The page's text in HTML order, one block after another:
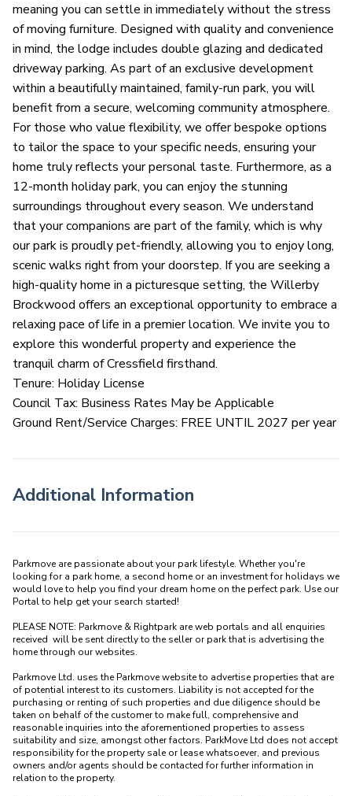
meaning you can settle in immediately without the stress
of moving furniture. Designed with quality and convenience
in mind, the lodge includes double glazing and dedicated
driveway parking. As part of an exclusive development
within a beautifully maintained, family-run park, you will
benefit from a secure, welcoming community atmosphere.
For those who value flexibility, we offer bespoke options
to tailor the space to your specific needs, ensuring your
home truly reflects your personal taste. Furthermore, as a
12-month holiday park, you can enjoy the stunning
surroundings throughout every season. We understand
that your companions are part of the family, which is why
our park is proudly pet-friendly, allowing you to enjoy long,
scenic walks right from your doorstep. If you are seeking a
high-quality home in a picturesque setting, the Willerby
Brockwood offers an exceptional opportunity to embrace a
relaxing pace of life in a premier location. We invite you to
explore this wonderful property and experience the
tranquil charm of Cressfield firsthand.
Tenure: Holiday License
Council Tax: Business Rates May be Applicable
Ground Rent/Service Charges: FREE UNTIL 2027 per year
Additional Information
Parkmove are passionate about your park lifestyle. Whether you're
looking for a park home, a second home or an investment for holidays we
would love to help you find your dream home on the perfect park. Use our
Portal to help get your search started!
PLEASE NOTE: Parkmove & Rightpark are web portals and all enquiries
received  will be sent directly to the seller or park that is advertising the
home through our websites.
Parkmove Ltd. uses the Parkmove website to advertise properties that are
of potential interest to its customers. Liability is not accepted for the
purchasing or renting of such properties and due diligence should be
taken on behalf of the customer to make full, comprehensive and
reasonable inquiries into the aforementioned properties to assess
suitability and size, amongst other factors. ParkMove Ltd does not accept
responsibility for the property sale or lease whatsoever, and previous
owners and/or agents should be contacted for further information in
relation to the property.